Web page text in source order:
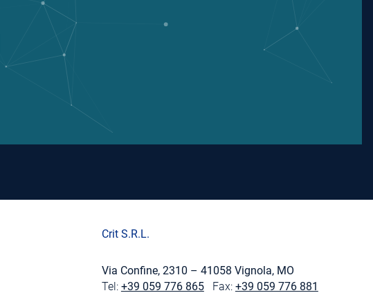
Crit S.R.L.
Via Confine, 2310 – 41058 Vignola, MO
Tel: +39 059 776 865Fax: +39 059 776 881